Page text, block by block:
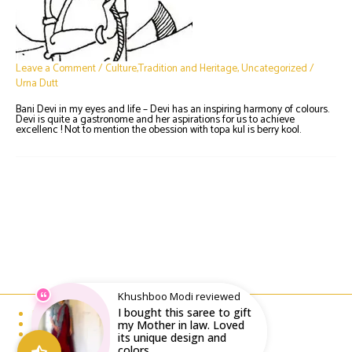
Leave a Comment/Culture,Tradition and Heritage,Uncategorized/
Urna Dutt
Bani Devi in my eyes and life – Devi has an inspiring harmony of colours.
Devi is quite a gastronome and her aspirations for us to achieve
excellenc ! Not to mention the obession with topa kul is berry kool.
Email : writeto@labelolee.in
Phone : +91 8928704027
Monday to Saturday 10 am to 6pm
Khushboo Modi reviewed
I bought this saree to gift
my Mother in law. Loved
its unique design and